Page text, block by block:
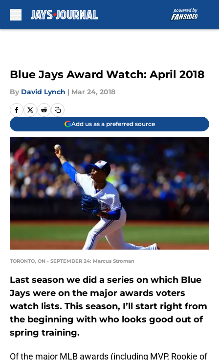
Blue Jays Award Watch: April 2018
By David Lynch | Mar 24, 2018
Add us as a preferred source
TORONTO, ON - SEPTEMBER 24: Marcus Stroman
Last season we did a series on which Blue
Jays were on the major awards voters
watch lists. This season, I’ll start right from
the beginning with who looks good out of
spring training.
Of the major MLB awards (including MVP, Rookie of